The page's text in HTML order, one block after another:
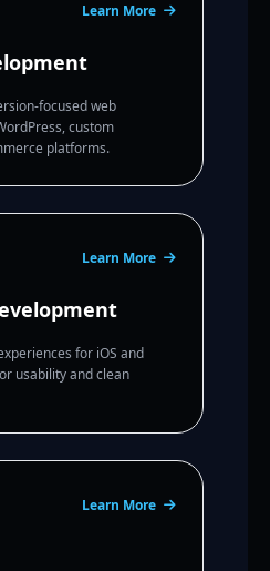
Learn More
focused web
custom
platforms.
Learn More
for iOS and
usability and clean
Learn More